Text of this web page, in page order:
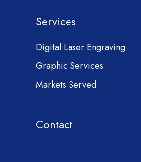
Services
Digital Laser Engraving
Graphic Services
Markets Served
Contact